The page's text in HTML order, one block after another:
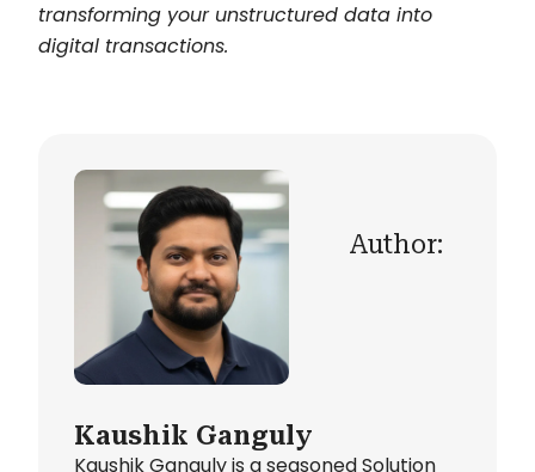
transforming your unstructured data into
digital transactions.
Author:
Kaushik Ganguly
Kaushik Ganguly is a seasoned Solution